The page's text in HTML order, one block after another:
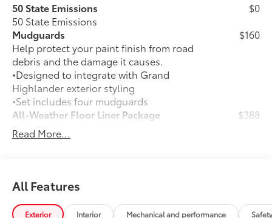
50 State Emissions
50 State Emissions
$0
Mudguards
Help protect your paint finish from road
debris and the damage it causes.
•Designed to integrate with Grand
Highlander exterior styling
•Set includes four mudguards
$160
All-Weather Floor Liner Package
Precision-fit and crafted from durable
weather-resistant material, all-weather
and style. Includes:
All Weather Floor Liners
$388
Read More...
All Features
Exterior Interior Mechanical and performance